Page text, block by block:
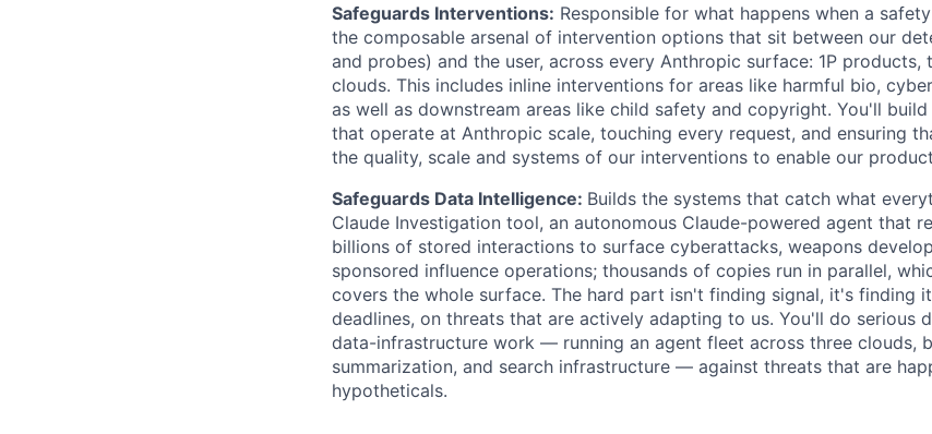
Safeguards Interventions: Responsible for what happens when a
the composable arsenal of intervention options that sit between our
and probes) and the user, across every Anthropic surface: 1P
clouds. This includes inline interventions for areas like harmful bio,
as well as downstream areas like child safety and copyright. You'll
that operate at Anthropic scale, touching every request, and ensuring
the quality, scale and systems of our interventions to enable our
Safeguards Data Intelligence: Builds the systems that catch what
Claude Investigation tool, an autonomous Claude-powered agent that
billions of stored interactions to surface cyberattacks, weapons
sponsored influence operations; thousands of copies run in parallel,
covers the whole surface. The hard part isn't finding signal, it's finding
deadlines, on threats that are actively adapting to us. You'll do serious
data-infrastructure work — running an agent fleet across three clouds,
summarization, and search infrastructure — against threats that are
hypotheticals.